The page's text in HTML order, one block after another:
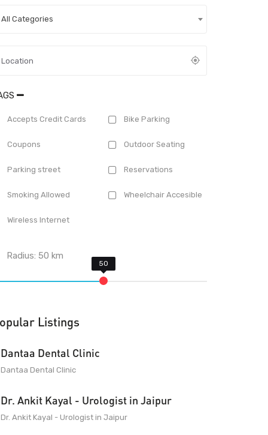
All Categories
Accepts Credit Cards Bike Parking
Coupons Outdoor Seating
Parking street Reservations
Smoking Allowed Wheelchair Accesible
Wireless Internet
Radius:50 km
Listings
Dantaa Dental Clinic
Dantaa Dental Clinic
Dr. Ankit Kayal - Urologist in Jaipur
Dr. Ankit Kayal - Urologist in Jaipur